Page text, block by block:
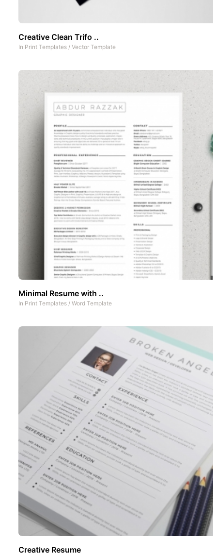
Creative Clean Trifo ..
In Print Templates / Vector Template
Minimal Resume with ..
In Print Templates / Word Template
Creative Resume